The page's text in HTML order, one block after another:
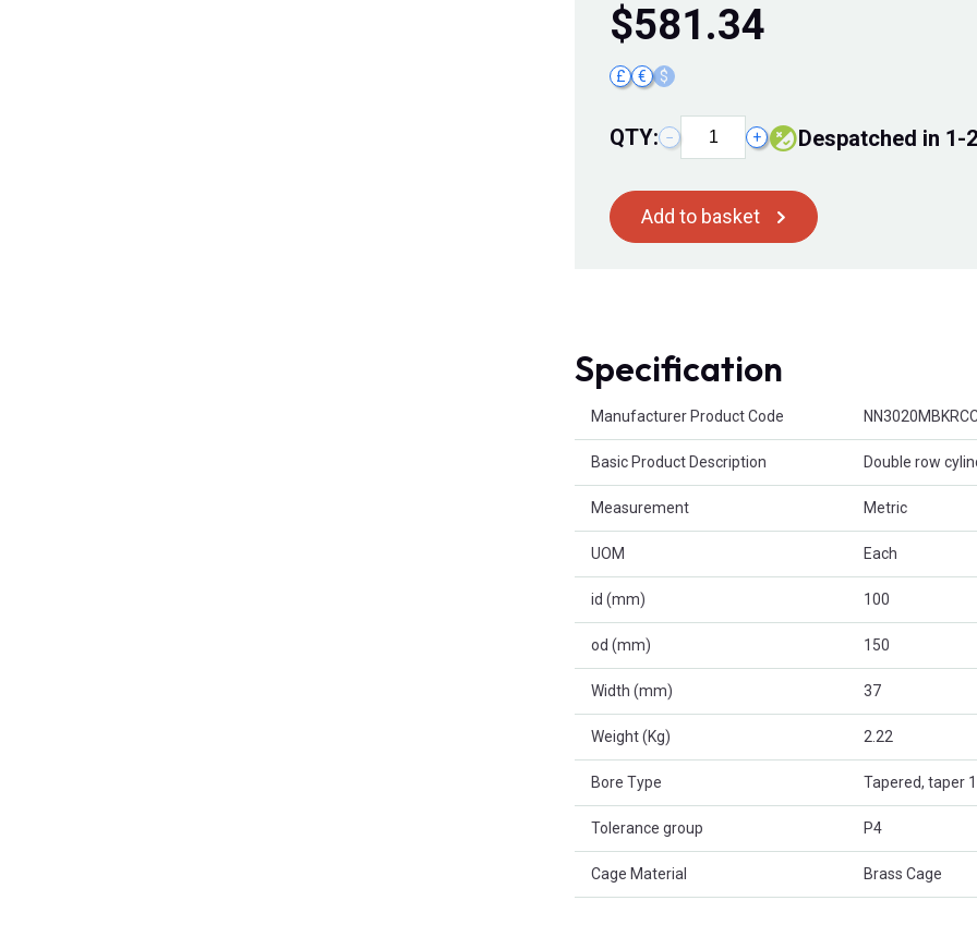
$581.34
£ € $
QTY: − + despatched in 1-
Add to basket
Specification
Manufacturer Product Code
Basic Product Description Double row
Measurement Metric
UOM Each
id (mm) 100
od (mm) 150
Width (mm) 37
Weight (Kg) 2.22
Bore Type Tapered, taper
Tolerance group P4
Cage Material Brass Cage